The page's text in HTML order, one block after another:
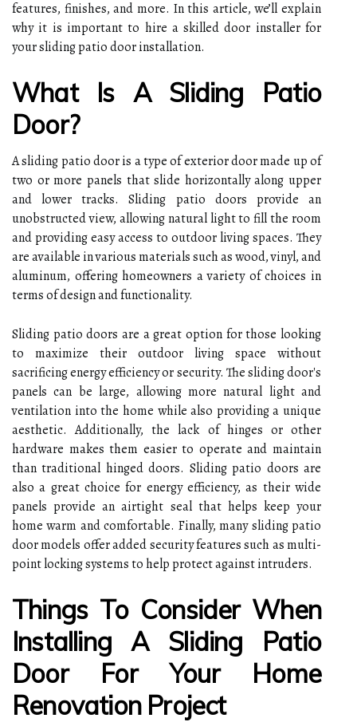
features, finishes, and more. In this article, we’ll explain
why it is important to hire a skilled door installer for
your sliding patio door installation.
What Is A Sliding Patio
Door?
A sliding patio door is a type of exterior door made up of
two or more panels that slide horizontally along upper
and lower tracks. Sliding patio doors provide an
unobstructed view, allowing natural light to fill the room
and providing easy access to outdoor living spaces. They
are available in various materials such as wood, vinyl, and
aluminum, offering homeowners a variety of choices in
terms of design and functionality.
Sliding patio doors are a great option for those looking
to maximize their outdoor living space without
sacrificing energy efficiency or security. The sliding door's
panels can be large, allowing more natural light and
ventilation into the home while also providing a unique
aesthetic. Additionally, the lack of hinges or other
hardware makes them easier to operate and maintain
than traditional hinged doors. Sliding patio doors are
also a great choice for energy efficiency, as their wide
panels provide an airtight seal that helps keep your
home warm and comfortable. Finally, many sliding patio
door models offer added security features such as multi-
point locking systems to help protect against intruders.
Things To Consider When
Installing A Sliding Patio
Door For Your Home
Renovation Project